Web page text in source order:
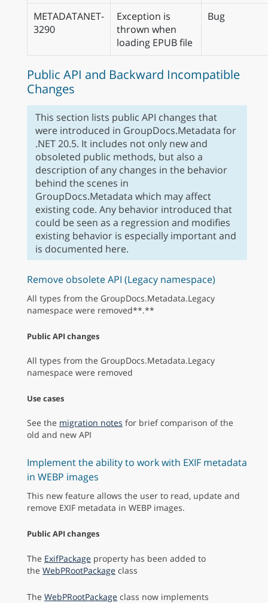
METADATANET-
3290
Exception is
thrown when
loading EPUB file
Bug
Public API and Backward Incompatible
Changes
This section lists public API changes that
were introduced in GroupDocs.Metadata for
.NET 20.5. It includes not only new and
obsoleted public methods, but also a
description of any changes in the behavior
behind the scenes in
GroupDocs.Metadata which may affect
existing code. Any behavior introduced that
could be seen as a regression and modifies
existing behavior is especially important and
is documented here.
Remove obsolete API (Legacy namespace)
All types from the GroupDocs.Metadata.Legacy
namespace were removed**.**
Public API changes
All types from the GroupDocs.Metadata.Legacy
namespace were removed
Use cases
See the migration notes for brief comparison of the
old and new API
Implement the ability to work with EXIF metadata
in WEBP images
This new feature allows the user to read, update and
remove EXIF metadata in WEBP images.
Public API changes
The ExifPackage property has been added to
the WebPRootPackage class
The WebPRootPackage class now implements